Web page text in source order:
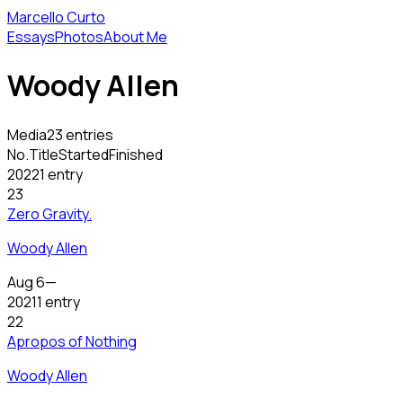
Marcello Curto
EssaysPhotosAbout Me
Woody Allen
Media23 entries
No.TitleStartedFinished
20221 entry
23
Zero Gravity.
Woody Allen
Aug 6—
20211 entry
22
Apropos of Nothing
Woody Allen